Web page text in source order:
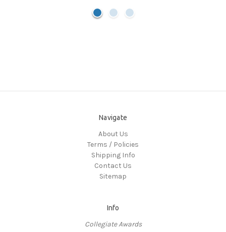
Navigate
About Us
Terms / Policies
Shipping Info
Contact Us
Sitemap
Info
Collegiate Awards